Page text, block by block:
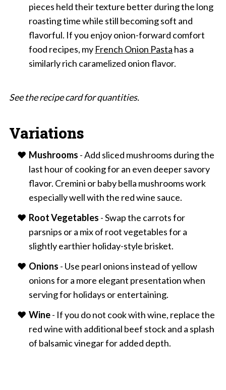
pieces held their texture better during the long
roasting time while still becoming soft and
flavorful. If you enjoy onion-forward comfort
food recipes, my French Onion Pasta has a
similarly rich caramelized onion flavor.
See the recipe card for quantities.
Variations
Mushrooms - Add sliced mushrooms during the
last hour of cooking for an even deeper savory
flavor. Cremini or baby bella mushrooms work
especially well with the red wine sauce.
Root Vegetables - Swap the carrots for
parsnips or a mix of root vegetables for a
slightly earthier holiday-style brisket.
Onions - Use pearl onions instead of yellow
onions for a more elegant presentation when
serving for holidays or entertaining.
Wine- If you do not cook with wine, replace the
red wine with additional beef stock and a splash
of balsamic vinegar for added depth.